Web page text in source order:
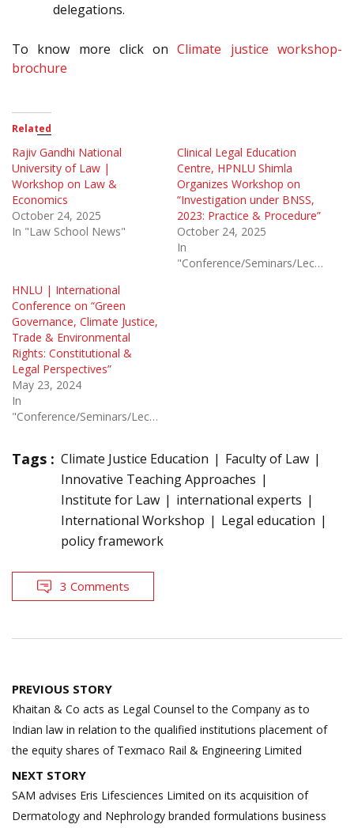
delegations.
To know more click onClimate justice workshop-
brochure
Related
Rajiv Gandhi National
University of Law |
Workshop on Law &
Economics
October 24, 2025
In "Law School News"
Clinical Legal Education
Centre, HPNLU Shimla
Organizes Workshop on
“Investigation under BNSS,
2023: Practice & Procedure”
October 24, 2025
In
"Conference/Seminars/Lectures"
HNLU | International
Conference on “Green
Governance, Climate Justice,
Trade & Environmental
Rights: Constitutional &
Legal Perspectives”
May 23, 2024
In
"Conference/Seminars/Lectures"
Tags : Climate Justice Education
Faculty of Law
Innovative Teaching Approaches
Institute for Law
international experts
International Workshop
Legal education
policy framework
3 Comments
Post
navigation
PREVIOUS STORY
Khaitan & Co acts as Legal Counsel to the Company as to
Indian law in relation to the qualified institutions placement of
the equity shares of Texmaco Rail & Engineering Limited
NEXT STORY
SAM advises Eris Lifesciences Limited on its acquisition of
Dermatology and Nephrology branded formulations business